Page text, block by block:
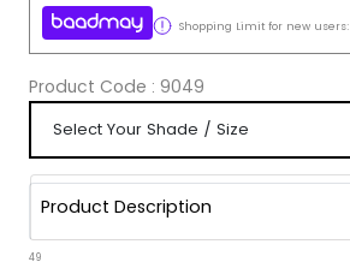
Shopping Limit for new users:
Product Code : 9049
Product Description
49